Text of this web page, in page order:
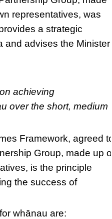
representatives, was
a strategic
and advises the Minister
achieving
over the short, medium
Framework, agreed
Group, made up
is the principle
the success of
whānau are: